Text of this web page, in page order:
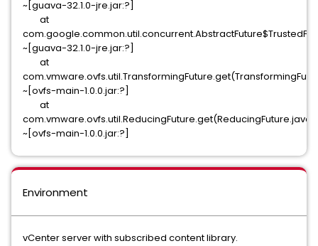
~[guava-32.1.0-jre.jar:?]
at
~[guava-32.1.0-jre.jar:?]
at
~[ovfs-main-1.0.0.jar:?]
at
~[ovfs-main-1.0.0.jar:?]
Environment
vCenter server with subscribed content library.